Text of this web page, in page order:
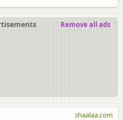
Remove all ads
shaalaa.com